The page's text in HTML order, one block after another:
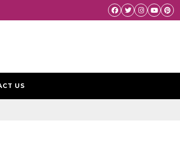
Facebook
TwitterInstagram
Youtube
US